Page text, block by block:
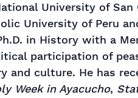
University of
University of Peru
in History with a
participation of
and culture. He has
Week in Ayacucho,